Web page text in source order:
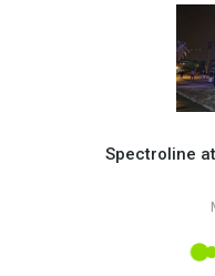
Spectroline